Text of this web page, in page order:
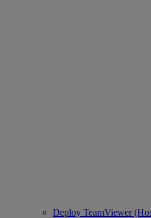
Deploy TeamViewer